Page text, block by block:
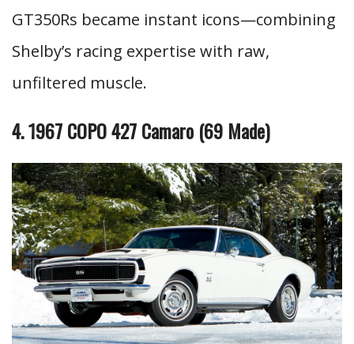
GT350Rs became instant icons—combining
Shelby’s racing expertise with raw,
unfiltered muscle.
4. 1967 COPO 427 Camaro (69 Made)